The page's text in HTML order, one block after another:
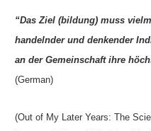
“Das Ziel (bildung) muss
handelnder und denkender
an der Gemeinschaft ihre
(German)
(Out of My Later Years: The